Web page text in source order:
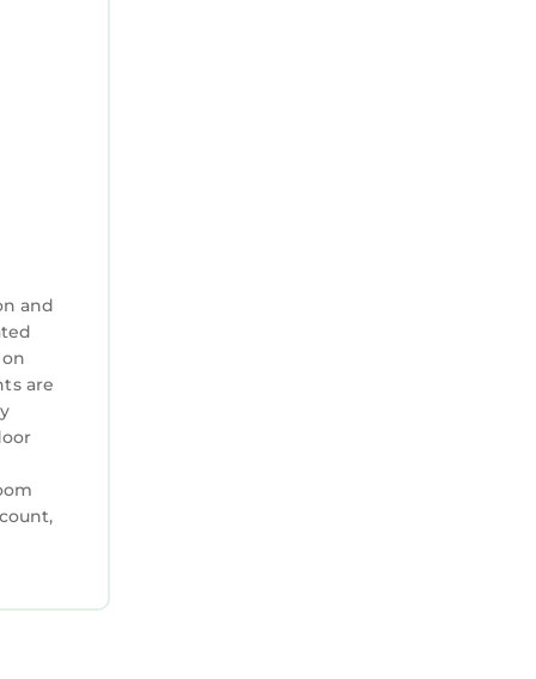
and
are